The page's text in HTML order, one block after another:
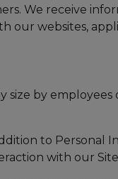
We receive
our websites,
size by
to Personal
with our